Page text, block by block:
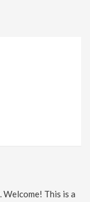
Welcome! This is a